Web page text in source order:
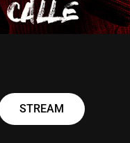
STREAM